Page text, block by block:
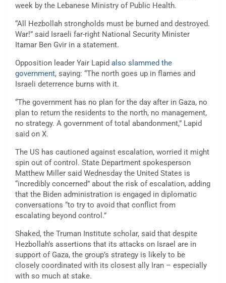
week by the Lebanese Ministry of Public Health.
“All Hezbollah strongholds must be burned and destroyed.
War!” said Israeli far-right National Security Minister
Itamar Ben Gvir in a statement.
Opposition leader Yair Lapid also slammed the
government, saying: “The north goes up in flames and
Israeli deterrence burns with it.
“The government has no plan for the day after in Gaza, no
plan to return the residents to the north, no management,
no strategy. A government of total abandonment,” Lapid
said on X.
The US has cautioned against escalation, worried it might
spin out of control. State Department spokesperson
Matthew Miller said Wednesday the United States is
“incredibly concerned” about the risk of escalation, adding
that the Biden administration is engaged in diplomatic
conversations “to try to avoid that conflict from
escalating beyond control.”
Shaked, the Truman Institute scholar, said that despite
Hezbollah’s assertions that its attacks on Israel are in
support of Gaza, the group’s strategy is likely to be
closely coordinated with its closest ally Iran – especially
with so much at stake.